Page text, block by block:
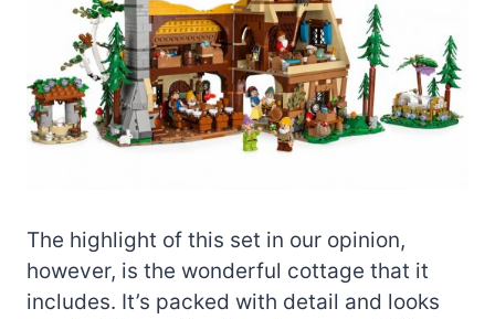
The highlight of this set in our opinion,
however, is the wonderful cottage that it
includes. It’s packed with detail and looks